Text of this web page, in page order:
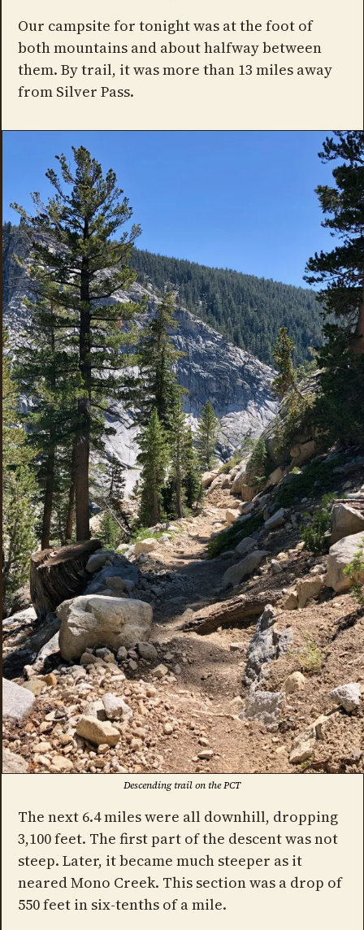
Our campsite for tonight was at the foot of
both mountains and about halfway between
them. By trail, it was more than 13 miles away
from Silver Pass.
Descending trail on the PCT
The next 6.4 miles were all downhill, dropping
3,100 feet. The first part of the descent was not
steep. Later, it became much steeper as it
neared Mono Creek. This section was a drop of
550 feet in six-tenths of a mile.